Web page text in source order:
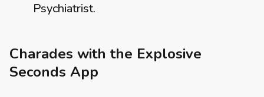
Psychiatrist.
Charades with the Explosive
Seconds App